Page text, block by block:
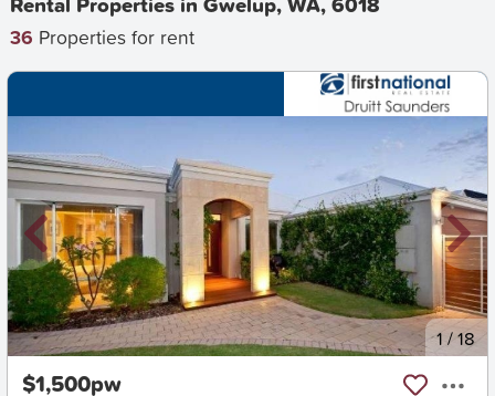
36 Properties for rent
New 1/18
$1,500pw